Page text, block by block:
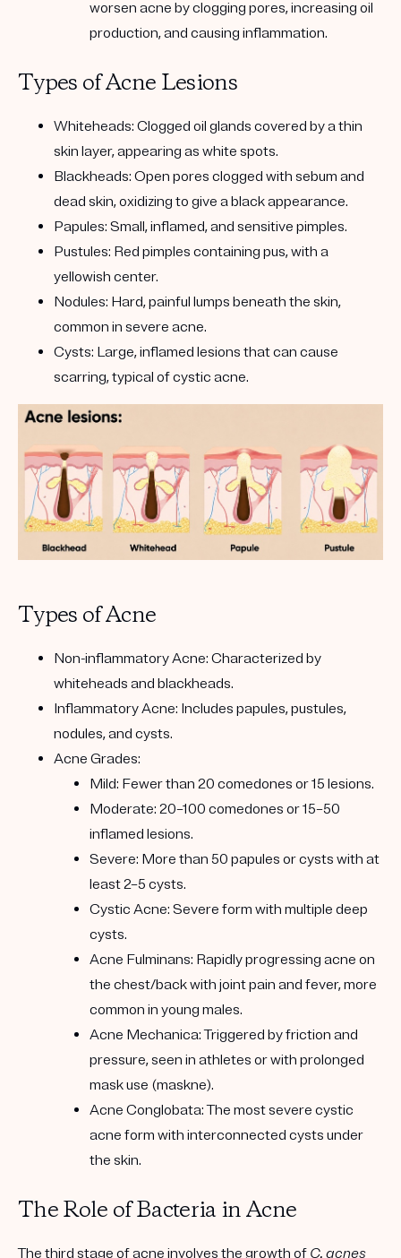
worsen acne by clogging pores, increasing oil
production, and causing inflammation.
Types of Acne Lesions
Whiteheads: Clogged oil glands covered by a thin
skin layer, appearing as white spots.
Blackheads: Open pores clogged with sebum and
dead skin, oxidizing to give a black appearance.
Papules: Small, inflamed, and sensitive pimples.
Pustules: Red pimples containing pus, with a
yellowish center.
Nodules: Hard, painful lumps beneath the skin,
common in severe acne.
Cysts: Large, inflamed lesions that can cause
scarring, typical of cystic acne.
Types of Acne
Non-inflammatory Acne: Characterized by
whiteheads and blackheads.
Inflammatory Acne: Includes papules, pustules,
nodules, and cysts.
Acne Grades:
Mild: Fewer than 20 comedones or 15 lesions.
Moderate: 20–100 comedones or 15–50
inflamed lesions.
Severe: More than 50 papules or cysts with at
least 2–5 cysts.
Cystic Acne: Severe form with multiple deep
cysts.
Acne Fulminans: Rapidly progressing acne on
the chest/back with joint pain and fever, more
common in young males.
Acne Mechanica: Triggered by friction and
pressure, seen in athletes or with prolonged
mask use (maskne).
Acne Conglobata: The most severe cystic
acne form with interconnected cysts under
the skin.
The Role of Bacteria in Acne
The third stage of acne involves the growth of C. acnes